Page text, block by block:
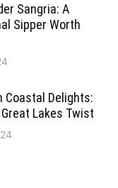
Sangria: A
Sipper Worth
Coastal Delights:
Lakes Twist